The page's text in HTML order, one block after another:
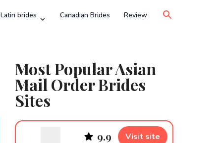
Latin brides Canadian Brides Review
Most Popular Asian
Mail Order Brides
Sites
9.9 Visit site